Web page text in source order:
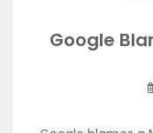
Google